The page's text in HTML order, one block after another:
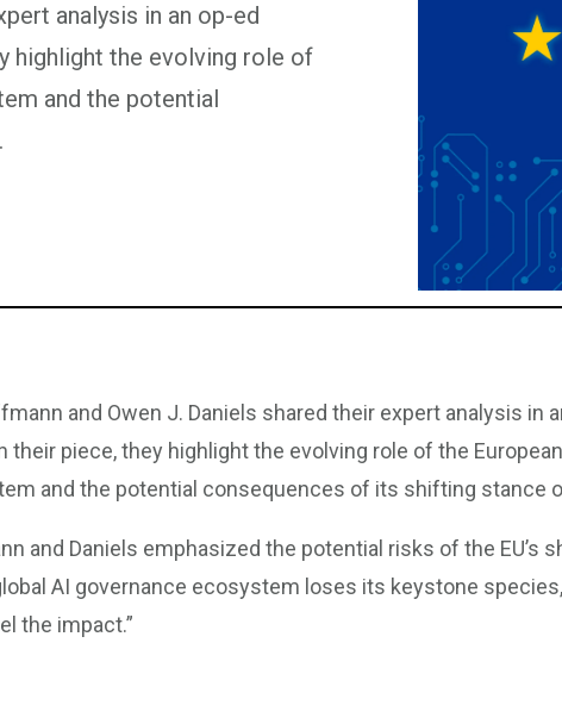
analysis in an op-ed
highlight the evolving role of
and the potential
and Owen J. Daniels shared their expert analysis in
their piece, they highlight the evolving role of the
and the potential consequences of its shifting stance
and Daniels emphasized the potential risks of the EU’s
AI governance ecosystem loses its keystone
the impact.”